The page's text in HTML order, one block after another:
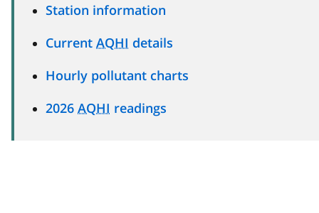
Station information
Current AQHI details
Hourly pollutant charts
2026 AQHI readings